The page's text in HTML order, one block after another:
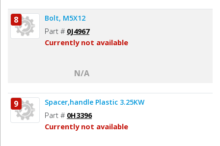
8 Bolt, M5X12
Part # 0J4967
Currently not available
N/A
9 Spacer,handle Plastic 3.25KW
Part # 0H3396
Currently not available